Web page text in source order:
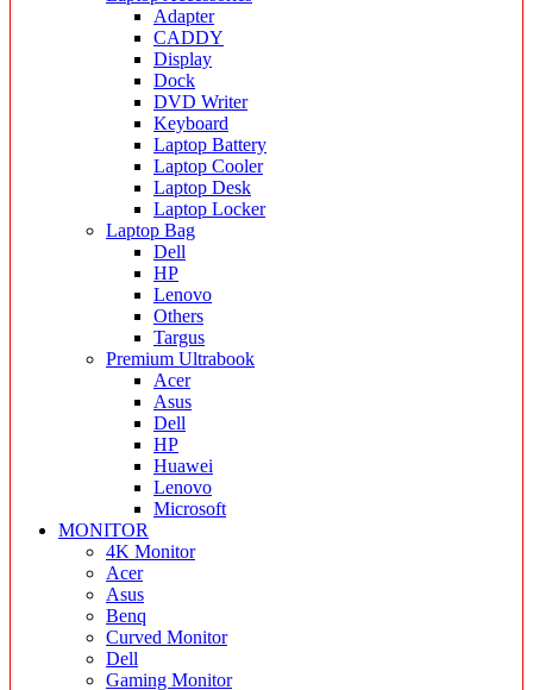
Adapter
CADDY
Display
Dock
DVD Writer
Keyboard
Laptop Battery
Laptop Cooler
Laptop Desk
Laptop Locker
Laptop Bag
Dell
HP
Lenovo
Others
Targus
Premium Ultrabook
Acer
Asus
Dell
HP
Huawei
Lenovo
Microsoft
MONITOR
4K Monitor
Acer
Asus
Benq
Curved Monitor
Dell
Gaming Monitor